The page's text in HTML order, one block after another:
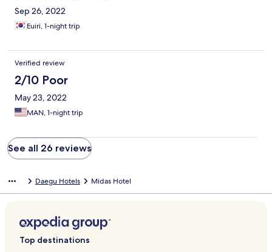
Sep 26, 2022
Euiri, 1-night trip
Verified review
2/10 Poor
May 23, 2022
MAN, 1-night trip
See all 26 reviews
Daegu Hotels Midas Hotel
Top destinations